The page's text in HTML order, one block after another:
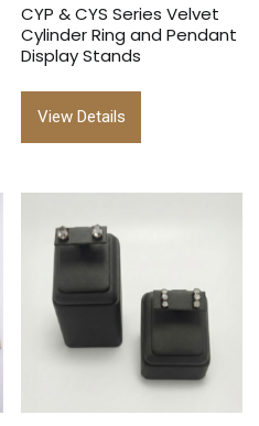
CYP & CYS Series Velvet
Cylinder Ring and Pendant
Display Stands
View Details